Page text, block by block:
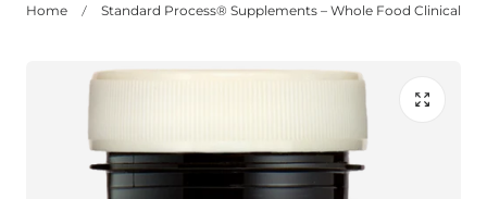
Home Standard Process® Supplements – Whole Food Clinical